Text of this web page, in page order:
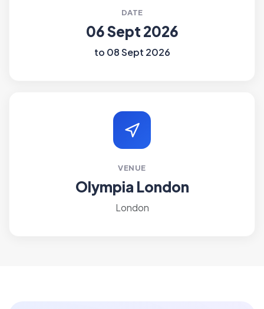
DATE
06 Sept 2026
to 08 Sept 2026
VENUE
Olympia London
London